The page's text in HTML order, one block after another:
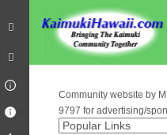
Community website by
9797 for advertising/